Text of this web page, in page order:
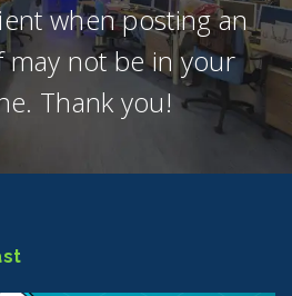
when posting an
may not be in your
Thank you!